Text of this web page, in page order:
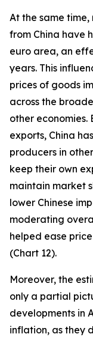
At the same
from China have
euro area, an
years. This
prices of goods
across the
other
exports, China
producers in
keep their own
maintain market
lower Chinese
moderating
helped ease
(Chart 12).
Moreover, the
only a partial
developments in
inflation, as they